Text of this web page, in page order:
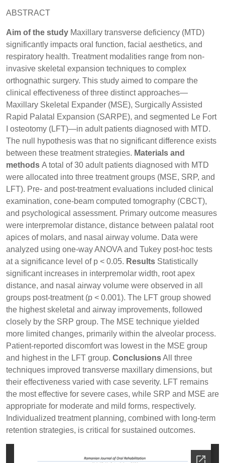
ABSTRACT
Aim of the study Maxillary transverse deficiency (MTD)
significantly impacts oral function, facial aesthetics, and
respiratory health. Treatment modalities range from non-
invasive skeletal expansion techniques to complex
orthognathic surgery. This study aimed to compare the
clinical effectiveness of three distinct approaches—
Maxillary Skeletal Expander (MSE), Surgically Assisted
Rapid Palatal Expansion (SARPE), and segmented Le Fort
I osteotomy (LFT)—in adult patients diagnosed with MTD.
The null hypothesis was that no significant difference exists
between these treatment strategies. Materials and
methods A total of 30 adult patients diagnosed with MTD
were allocated into three treatment groups (MSE, SRP, and
LFT). Pre- and post-treatment evaluations included clinical
examination, cone-beam computed tomography (CBCT),
and psychological assessment. Primary outcome measures
were interpremolar distance, distance between palatal root
apices of molars, and nasal airway volume. Data were
analyzed using one-way ANOVA and Tukey post-hoc tests
at a significance level of p < 0.05. Results Statistically
significant increases in interpremolar width, root apex
distance, and nasal airway volume were observed in all
groups post-treatment (p < 0.001). The LFT group showed
the highest skeletal and airway improvements, followed
closely by the SRP group. The MSE technique yielded
more limited changes, primarily within the alveolar process.
Patient-reported discomfort was lowest in the MSE group
and highest in the LFT group. ConclusionsAll three
techniques improved transverse maxillary dimensions, but
their effectiveness varied with case severity. LFT remains
the most effective for severe cases, while SRP and MSE are
appropriate for moderate and mild forms, respectively.
Individualized treatment planning, combined with long-term
retention strategies, is critical for sustained outcomes.